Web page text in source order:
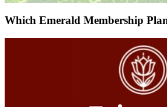
Which Emerald Membership